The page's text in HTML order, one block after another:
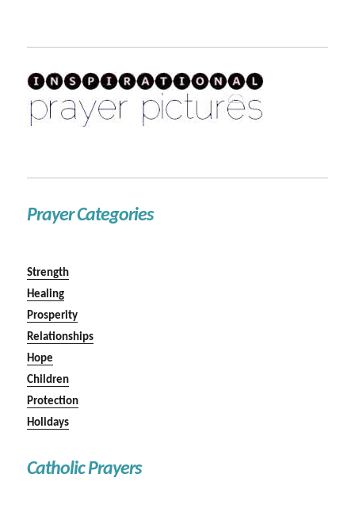
Prayer Categories
Strength
Healing
Prosperity
Relationships
Hope
Children
Protection
Holidays
Catholic Prayers